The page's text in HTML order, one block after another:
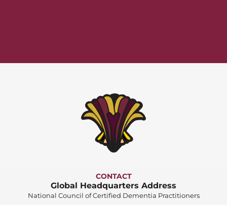
CONTACT
Global Headquarters Address
National Council of Certified Dementia Practitioners